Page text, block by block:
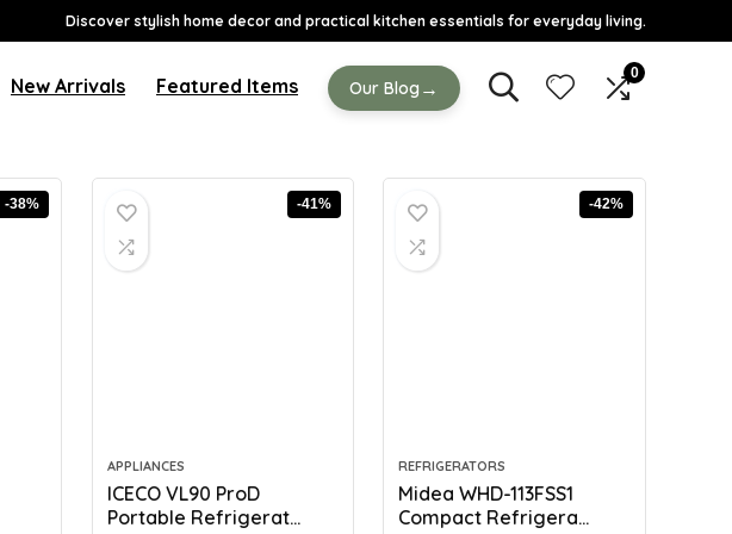
Discover stylish home decor and practical kitchen essentials for everyday living.
New Arrivals Featured Items Our Blog →
0
-38% -41%
APPLIANCES
ICECO VL90 ProD
Portable Refrigerat...
-42%
REFRIGERATORS
Midea WHD-113FSS1
Compact Refrigera...